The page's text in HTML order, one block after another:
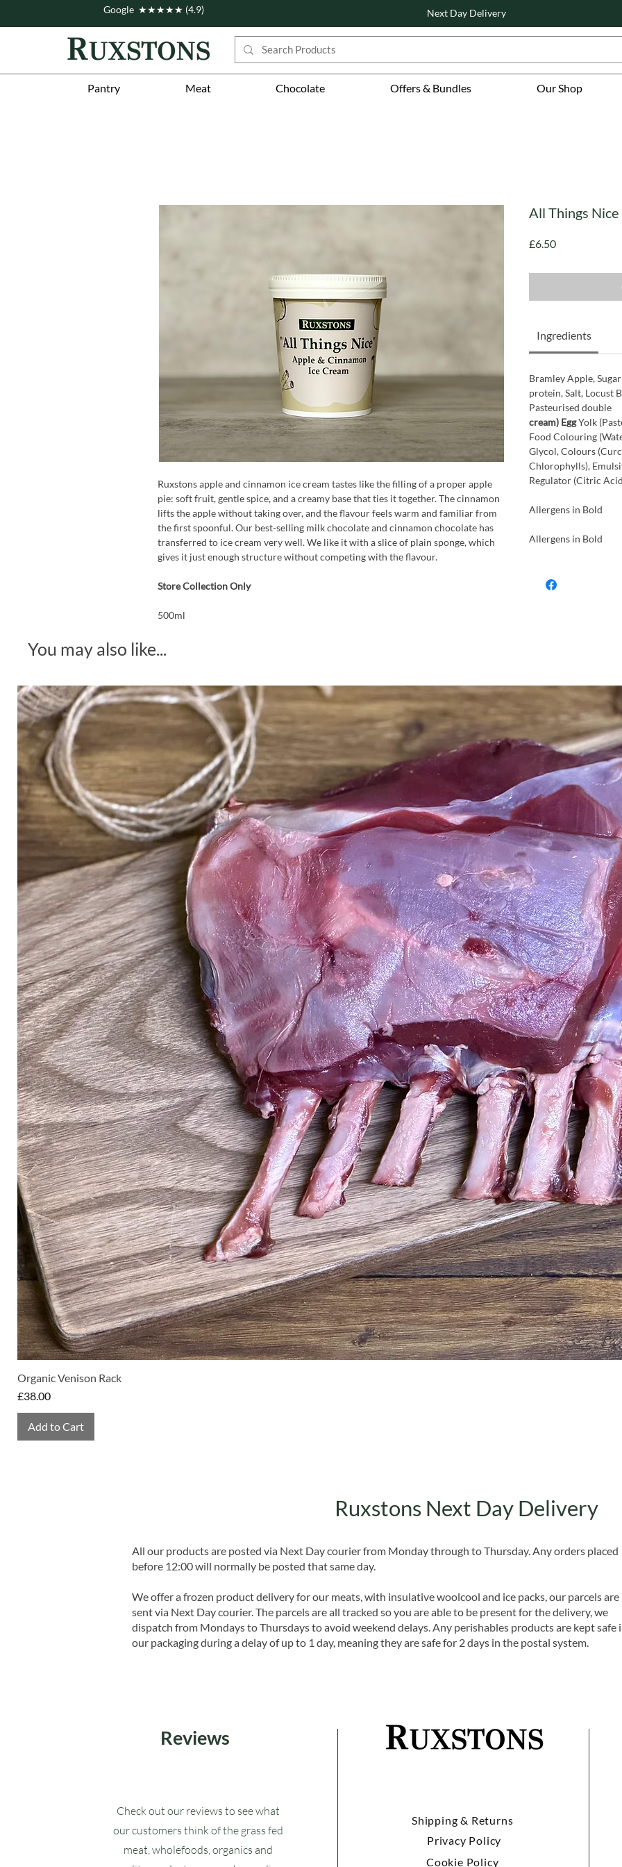
Pantry Meat Chocolate Offers & Bundles Our Shop
Google ★★★★★ (4.9) Next Day Delivery
Ruxstons apple and cinnamon ice cream tastes like the filling of a proper apple
pie: soft fruit, gentle spice, and a creamy base that ties it together. The cinnamon
lifts the apple without taking over, and the flavour feels warm and familiar from
the first spoonful. Our best-selling milk chocolate and cinnamon chocolate has
transferred to ice cream very well. We like it with a slice of plain sponge, which
gives it just enough structure without competing with the flavour.
Store Collection Only
500ml
All Things Nice
£6.50Price
Ingredients
Bramley Apple,
protein, Salt, Locust
Pasteurised double
cream) EggYolk
Food Colouring
Glycol, Colours
Chlorophylls),
Regulator (Citric
Allergens in Bold
Allergens in Bold
You may also like...
Organic Venison Rack
Price
£38.00
Add to Cart
Ruxstons Next Day Delivery
All our products are posted via Next Day courier from Monday through to Thursday. Any orders placed
before 12:00 will normally be posted that same day.
We offer a frozen product delivery for our meats, with insulative woolcool and ice packs, our parcels are
sent via Next Day courier. The parcels are all tracked so you are able to be present for the delivery, we
dispatch from Mondays to Thursdays to avoid weekend delays. Any perishables products are kept safe
our packaging during a delay of up to 1 day, meaning they are safe for 2 days in the postal system.
Reviews
Check out our reviews to see what
our customers think of the grass fed
meat, wholefoods, organics and
Shipping & Returns
Privacy Policy
Cookie Policy